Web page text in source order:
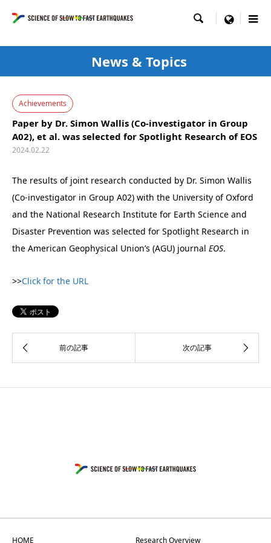
 menu
News & Topics
Achievements
Paper by Dr. Simon Wallis (Co-investigator in Group
A02), et al. was selected for Spotlight Research of EOS
2024.02.22
The results of joint research conducted by Dr. Simon Wallis
(Co-investigator in Group A02) with the University of Oxford
and the National Research Institute for Earth Science and
Disaster Prevention was selected for Spotlight Research in
the American Geophysical Union’s (AGU) journal EOS.
>>Click for the URL
HOME Research Overview